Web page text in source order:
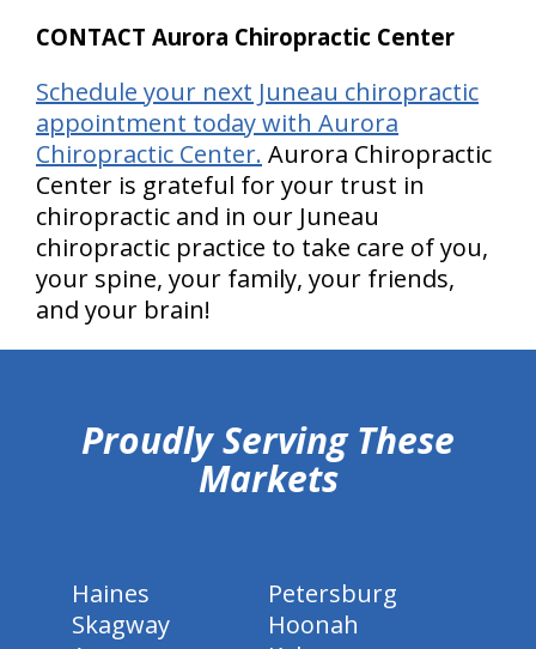
CONTACT Aurora Chiropractic Center
Schedule your next Juneau chiropractic
appointment today with Aurora
Chiropractic Center. Aurora Chiropractic
Center is grateful for your trust in
chiropractic and in our Juneau
chiropractic practice to take care of you,
your spine, your family, your friends,
and your brain!
Proudly Serving These
Markets
Haines
Petersburg
Skagway
Hoonah